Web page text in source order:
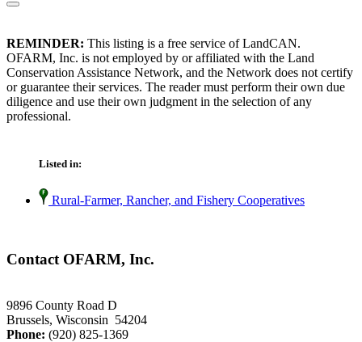
REMINDER: This listing is a free service of LandCAN.
OFARM, Inc. is not employed by or affiliated with the Land
Conservation Assistance Network, and the Network does not certify
or guarantee their services. The reader must perform their own due
diligence and use their own judgment in the selection of any
professional.
Listed in:
Rural-Farmer, Rancher, and Fishery Cooperatives
Contact OFARM, Inc.
9896 County Road D
Brussels, Wisconsin 54204
Phone: (920) 825-1369